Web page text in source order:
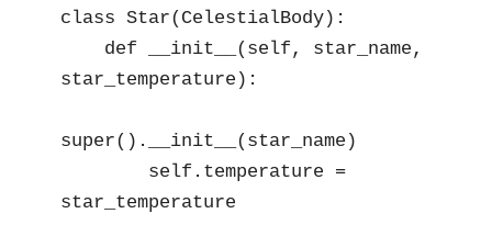
class Star(CelestialBody):
def __init__(self, star_name,
star_temperature):
super().__init__(star_name)
self.temperature =
star_temperature